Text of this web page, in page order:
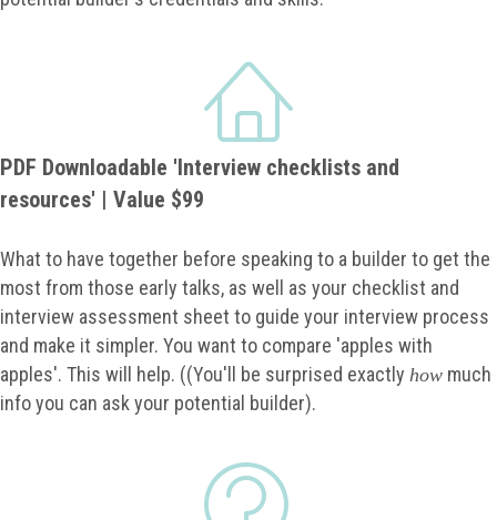
PDF Downloadable 'Interview checklists and
resources' | Value $99
What to have together before speaking to a builder to get the
most from those early talks, as well as your checklist and
interview assessment sheet to guide your interview process
and make it simpler. You want to compare 'apples with
apples'. This will help. ((You'll be surprised exactly how much
info you can ask your potential builder).